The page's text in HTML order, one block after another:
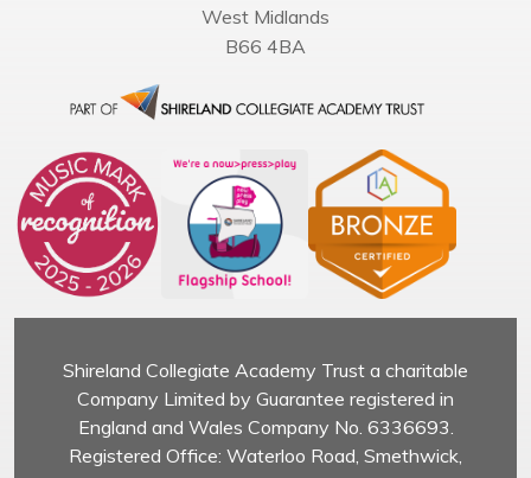
West Midlands
B66 4BA
Shireland Collegiate Academy Trust a charitable
Company Limited by Guarantee registered in
England and Wales Company No. 6336693.
Registered Office: Waterloo Road, Smethwick,